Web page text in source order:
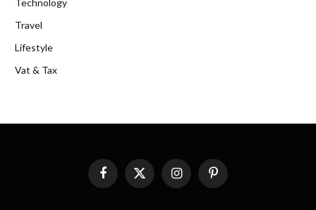
Travel
Lifestyle
Vat & Tax
FacebookX
(Twitter)
InstagramPinterest